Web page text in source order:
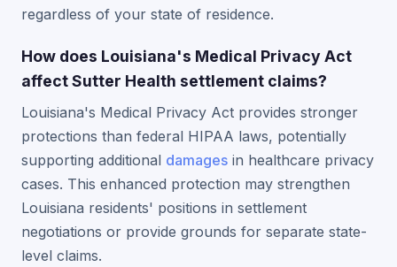
regardless of your state of residence.
How does Louisiana's Medical Privacy Act
affect Sutter Health settlement claims?
Louisiana's Medical Privacy Act provides stronger
protections than federal HIPAA laws, potentially
supporting additional damages in healthcare privacy
cases. This enhanced protection may strengthen
Louisiana residents' positions in settlement
negotiations or provide grounds for separate state-
level claims.